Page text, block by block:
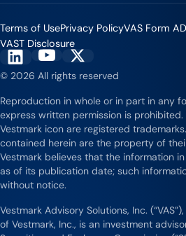
Terms of UsePrivacy PolicyVAS Form
VAST Disclosure
Vestmark on LinkedIn
Vestmark on YouTube
Vestmark on X
© 2026 All rights reserved
Reproduction in whole or in part in any
express written permission is prohibited.
Vestmark icon are registered
contained herein are the property of
Vestmark believes that the information
as of its publication date; such
without notice.
Vestmark Advisory Solutions, Inc.
of Vestmark, Inc., is an investment